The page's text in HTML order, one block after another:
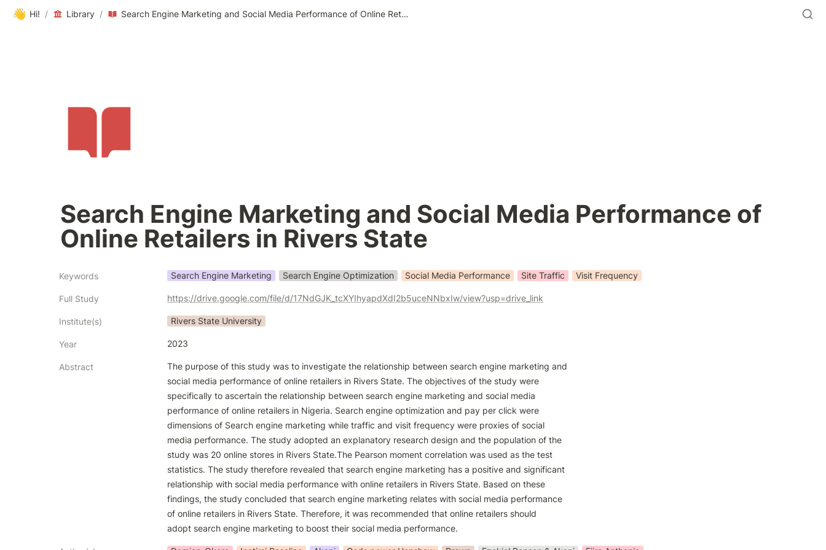
👋 Hi! / Library / Search Engine Marketing and Social Media Performance of Online Retailers in Rivers State
Search Engine Marketing and Social Media Performance of
Online Retailers in Rivers State
Keywords Search Engine Marketing Search Engine Optimization Social Media Performance Site Traffic Visit Frequency
Full Study https://drive.google.com/file/d/17NdGJK_tcXYIhyapdXdI2b5uceNNbxIw/view?usp=drive_link
Institute(s) Rivers State University
Year 2023
Abstract
The purpose of this study was to investigate the relationship between search engine marketing and
social media performance of online retailers in Rivers State. The objectives of the study were
specifically to ascertain the relationship between search engine marketing and social media
performance of online retailers in Nigeria. Search engine optimization and pay per click were
dimensions of Search engine marketing while traffic and visit frequency were proxies of social
media performance. The study adopted an explanatory research design and the population of the
study was 20 online stores in Rivers State.The Pearson moment correlation was used as the test
statistics. The study therefore revealed that search engine marketing has a positive and significant
relationship with social media performance with online retailers in Rivers State. Based on these
findings, the study concluded that search engine marketing relates with social media performance
of online retailers in Rivers State. Therefore, it was recommended that online retailers should
adopt search engine marketing to boost their social media performance.